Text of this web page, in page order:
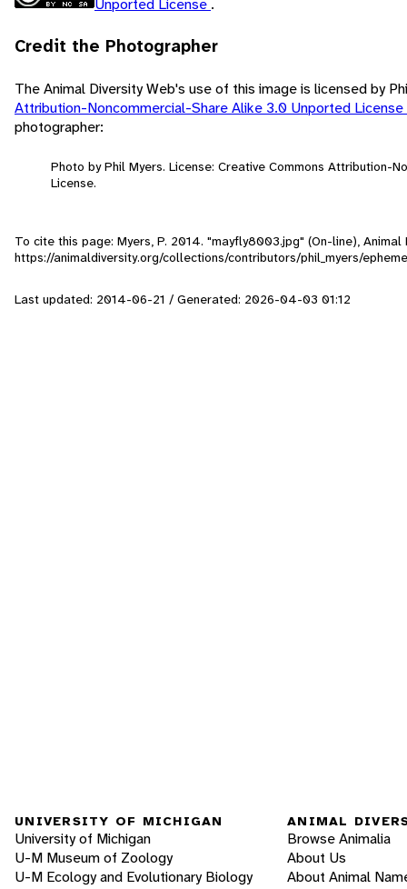
Unported License .
Credit the Photographer
The Animal Diversity Web's use of this image is licensed by
Attribution-Noncommercial-Share Alike 3.0 Unported License
photographer:
Photo by Phil Myers. License: Creative Commons Attribution-
License.
To cite this page: Myers, P. 2014. "mayfly8003.jpg" (On-line),
https://animaldiversity.org/collections/contributors/phil_myers/
Last updated: 2014-06-21 / Generated: 2026-04-03 01:12
UNIVERSITY OF MICHIGAN
University of Michigan
U-M Museum of Zoology
U-M Ecology and Evolutionary Biology
ANIMAL
Browse Animalia
About Us
About Animal